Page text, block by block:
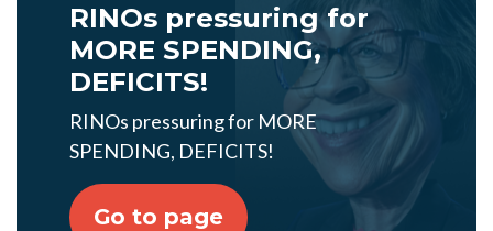
RINOs pressuring for
MORE SPENDING,
DEFICITS!
RINOs pressuring for MORE
SPENDING, DEFICITS!
Go to page